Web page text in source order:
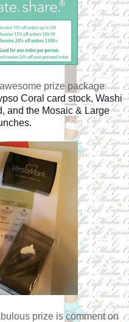
prize package
Coral card stock, Washi
and the Mosaic & Large
prize is comment on